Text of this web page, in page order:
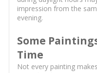
impression from the
evening.
Some
Time
Not every painting